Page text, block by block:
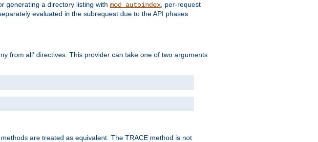
generating a directory listing with mod_autoindex, per-request
evaluated in the subrequest due to the API phases
from all' directives. This provider can take one of two arguments
are treated as equivalent. The TRACE method is not